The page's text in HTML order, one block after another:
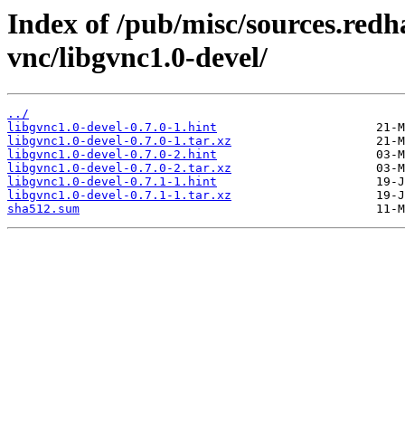
Index of /pub/misc/
vnc/libgvnc1.0-devel/
../
libgvnc1.0-devel-0.7.0-1.hint
libgvnc1.0-devel-0.7.0-1.tar.xz
libgvnc1.0-devel-0.7.0-2.hint
libgvnc1.0-devel-0.7.0-2.tar.xz
libgvnc1.0-devel-0.7.1-1.hint
libgvnc1.0-devel-0.7.1-1.tar.xz
sha512.sum